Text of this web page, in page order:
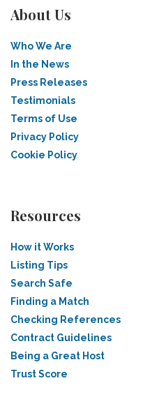
About Us
Who We Are
In the News
Press Releases
Testimonials
Terms of Use
Privacy Policy
Cookie Policy
Resources
How it Works
Listing Tips
Search Safe
Finding a Match
Checking References
Contract Guidelines
Being a Great Host
Trust Score